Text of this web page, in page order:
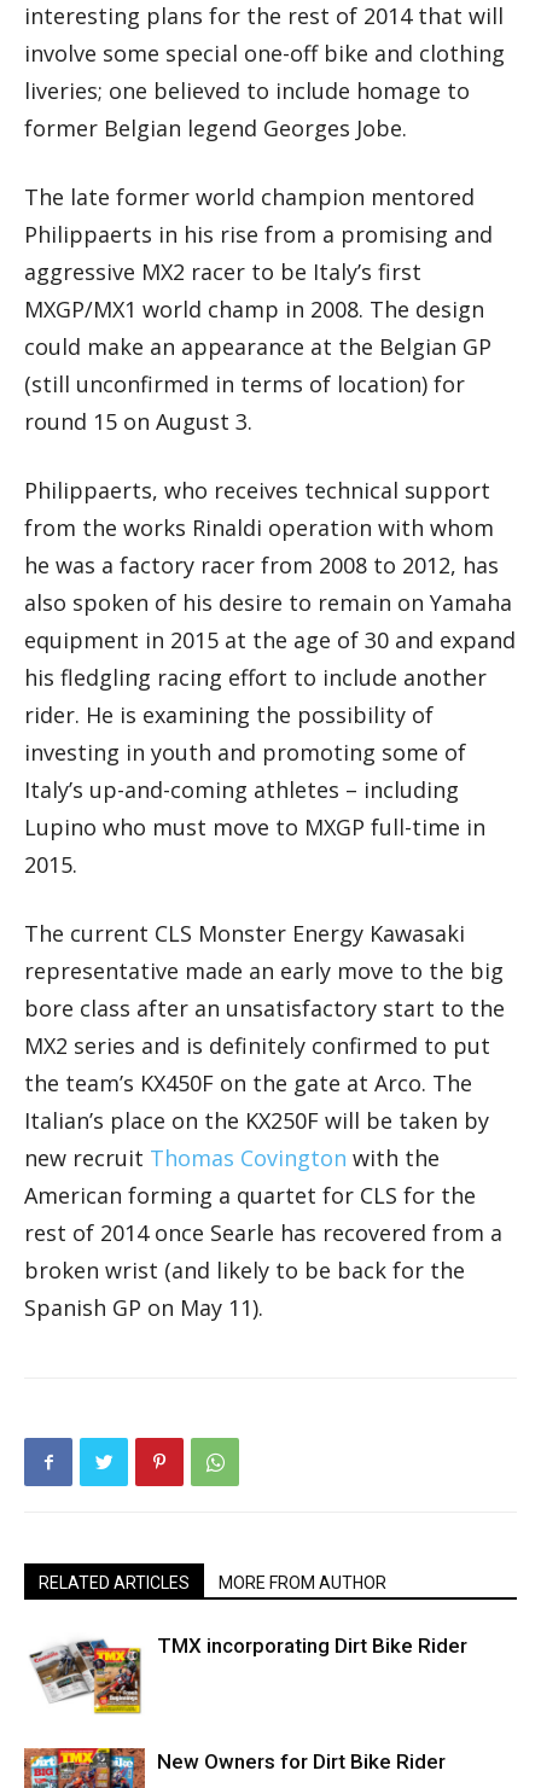
interesting plans for the rest of 2014 that will
involve some special one-off bike and clothing
liveries; one believed to include homage to
former Belgian legend Georges Jobe.
The late former world champion mentored
Philippaerts in his rise from a promising and
aggressive MX2 racer to be Italy’s first
MXGP/MX1 world champ in 2008. The design
could make an appearance at the Belgian GP
(still unconfirmed in terms of location) for
round 15 on August 3.
Philippaerts, who receives technical support
from the works Rinaldi operation with whom
he was a factory racer from 2008 to 2012, has
also spoken of his desire to remain on Yamaha
equipment in 2015 at the age of 30 and expand
his fledgling racing effort to include another
rider. He is examining the possibility of
investing in youth and promoting some of
Italy’s up-and-coming athletes – including
Lupino who must move to MXGP full-time in
2015.
The current CLS Monster Energy Kawasaki
representative made an early move to the big
bore class after an unsatisfactory start to the
MX2 series and is definitely confirmed to put
the team’s KX450F on the gate at Arco. The
Italian’s place on the KX250F will be taken by
new recruit Thomas Covington with the
American forming a quartet for CLS for the
rest of 2014 once Searle has recovered from a
broken wrist (and likely to be back for the
Spanish GP on May 11).
RELATED ARTICLES MORE FROM AUTHOR
TMX incorporating Dirt Bike Rider
New Owners for Dirt Bike Rider